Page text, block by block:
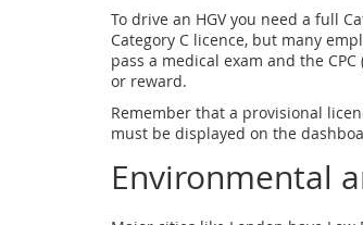
To drive an HGV you need a full
Category C licence, but many
pass a medical exam and the
or reward.
Remember that a provisional
must be displayed on the
Environmental